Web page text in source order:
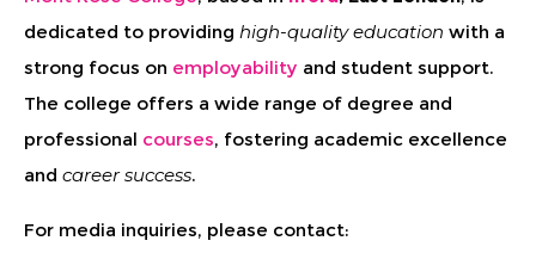
dedicated to providing high-quality education with a
strong focus on employability and student support.
The college offers a wide range of degree and
professional courses, fostering academic excellence
and career success.
For media inquiries, please contact: